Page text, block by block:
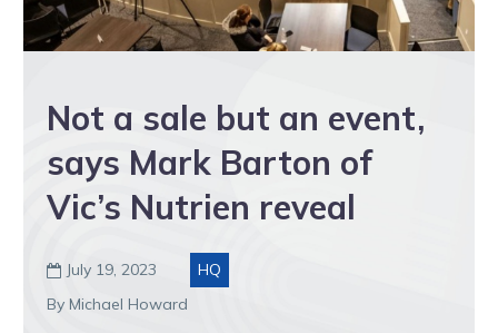
Not a sale but an event,
says Mark Barton of
Vic’s Nutrien reveal
 July 19, 2023
HQ
By Michael Howard